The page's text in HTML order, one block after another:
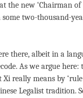
the new ‘Chairman of
two-thousand-
there, albeit in a
As we argue here:
really means by
Legalist tradition.